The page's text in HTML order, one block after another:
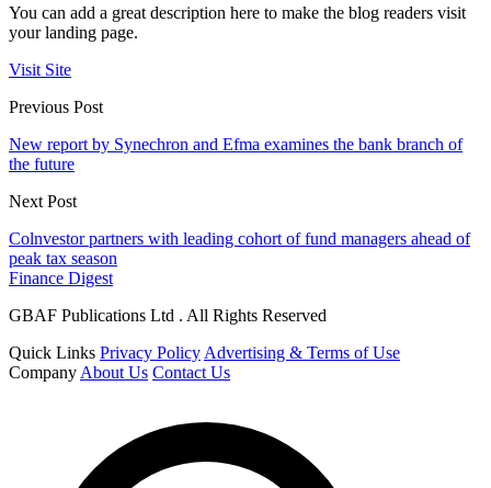
You can add a great description here to make the blog readers visit
your landing page.
Visit Site
Previous Post
New report by Synechron and Efma examines the bank branch of
the future
Next Post
Colnvestor partners with leading cohort of fund managers ahead of
peak tax season
Finance Digest
GBAF Publications Ltd . All Rights Reserved
Quick Links Privacy Policy Advertising & Terms of Use
Company About Us Contact Us